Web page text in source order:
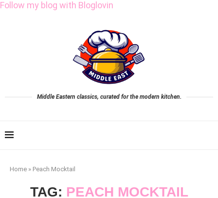
Follow my blog with Bloglovin
Middle Eastern classics, curated for the modern kitchen.
Home » Peach Mocktail
TAG: PEACH MOCKTAIL